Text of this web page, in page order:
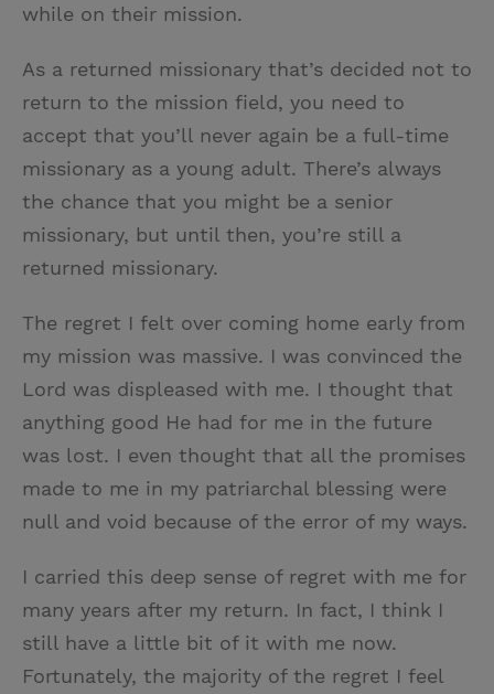
while on their mission.
As a returned missionary that’s decided not to
return to the mission field, you need to
accept that you’ll never again be a full-time
missionary as a young adult. There’s always
the chance that you might be a senior
missionary, but until then, you’re still a
returned missionary.
The regret I felt over coming home early from
my mission was massive. I was convinced the
Lord was displeased with me. I thought that
anything good He had for me in the future
was lost. I even thought that all the promises
made to me in my patriarchal blessing were
null and void because of the error of my ways.
I carried this deep sense of regret with me for
many years after my return. In fact, I think I
still have a little bit of it with me now.
Fortunately, the majority of the regret I feel